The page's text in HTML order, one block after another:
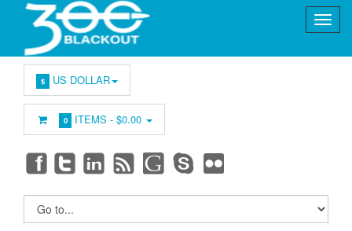
$ US DOLLAR
0 ITEMS -$0.00